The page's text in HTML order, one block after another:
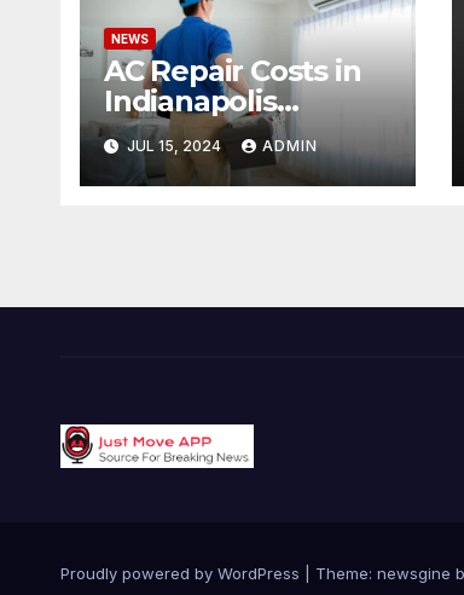
NEWS
AC Repair Costs in
Indianapolis
Budgeting for Your
HVAC Needs
JUL 15, 2024 ADMIN
Proudly powered by WordPress Theme: newsgine